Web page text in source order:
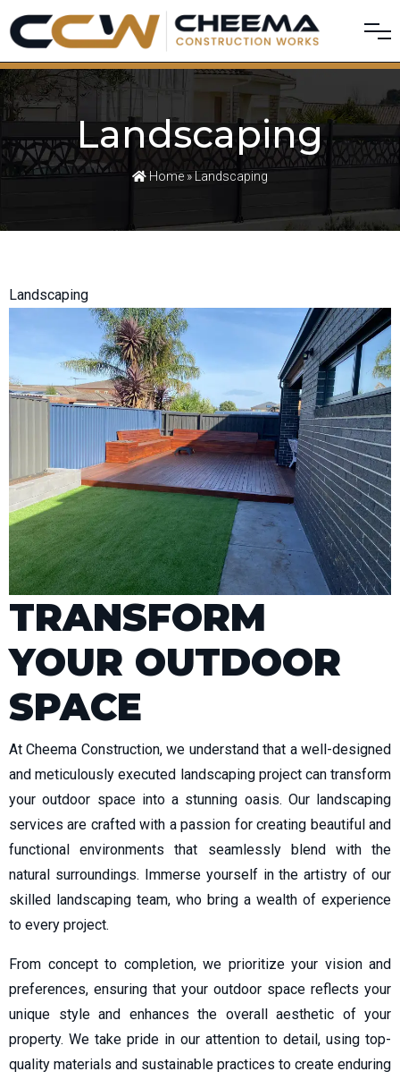
Landscaping
Home» Landscaping
Landscaping
TRANSFORM
YOUR OUTDOOR
SPACE
At Cheema Construction, we understand that a well-designed
and meticulously executed landscaping project can transform
your outdoor space into a stunning oasis. Our landscaping
services are crafted with a passion for creating beautiful and
functional environments that seamlessly blend with the
natural surroundings. Immerse yourself in the artistry of our
skilled landscaping team, who bring a wealth of experience
to every project.
From concept to completion, we prioritize your vision and
preferences, ensuring that your outdoor space reflects your
unique style and enhances the overall aesthetic of your
property. We take pride in our attention to detail, using top-
quality materials and sustainable practices to create enduring